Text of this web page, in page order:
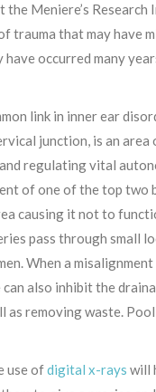
Meniere’s Research
trauma that may have
occurred many
link in inner ear
junction, is an
regulating vital
of one of the top two
causing it not to
pass through small
When a
also inhibit the
removing waste.
use ofdigital x-rays will